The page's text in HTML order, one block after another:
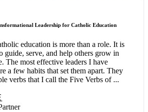
Leadership for Catholic Education
education is more than a role. It is
guide, serve, and help others grow in
The most effective leaders I have
a few habits that set them apart. They
verbs that I call the Five Verbs of ...